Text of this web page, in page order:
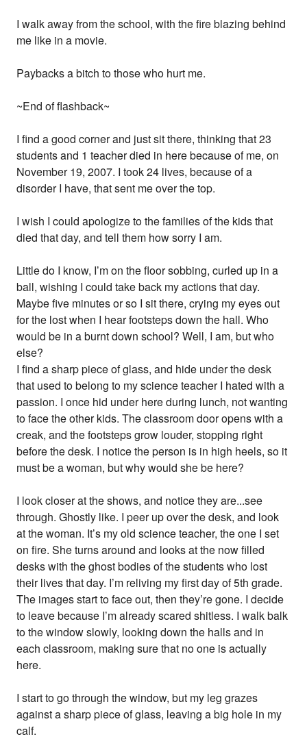
I walk away from the school, with the fire blazing behind
me like in a movie.
Paybacks a bitch to those who hurt me.
~End of flashback~
I find a good corner and just sit there, thinking that 23
students and 1 teacher died in here because of me, on
November 19, 2007. I took 24 lives, because of a
disorder I have, that sent me over the top.
I wish I could apologize to the families of the kids that
died that day, and tell them how sorry I am.
Little do I know, I’m on the floor sobbing, curled up in a
ball, wishing I could take back my actions that day.
Maybe five minutes or so I sit there, crying my eyes out
for the lost when I hear footsteps down the hall. Who
would be in a burnt down school? Well, I am, but who
else?
I find a sharp piece of glass, and hide under the desk
that used to belong to my science teacher I hated with a
passion. I once hid under here during lunch, not wanting
to face the other kids. The classroom door opens with a
creak, and the footsteps grow louder, stopping right
before the desk. I notice the person is in high heels, so it
must be a woman, but why would she be here?
I look closer at the shows, and notice they are...see
through. Ghostly like. I peer up over the desk, and look
at the woman. It’s my old science teacher, the one I set
on fire. She turns around and looks at the now filled
desks with the ghost bodies of the students who lost
their lives that day. I’m reliving my first day of 5th grade.
The images start to face out, then they’re gone. I decide
to leave because I’m already scared shitless. I walk balk
to the window slowly, looking down the halls and in
each classroom, making sure that no one is actually
here.
I start to go through the window, but my leg grazes
against a sharp piece of glass, leaving a big hole in my
calf.